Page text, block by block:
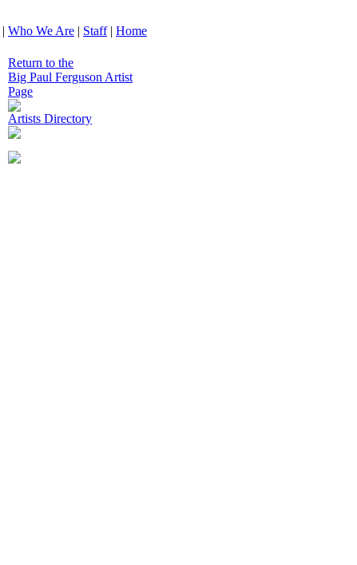
| Who We Are | Staff| Home
Return to the
Big Paul Ferguson Artist
Page
Artists Directory